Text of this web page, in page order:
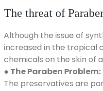
The threat of
Although the issue of
increased in the tropical
chemicals on the skin of
● The Paraben Problem:
The preservatives are